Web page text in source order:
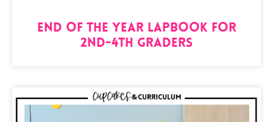
End of the Year Lapbook for
2nd-4th Graders